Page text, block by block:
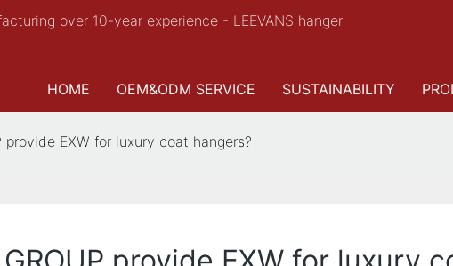
over 10-year experience - LEEVANS hanger
HOME OEM&ODM SERVICE SUSTAINABILITY
provide EXW for luxury coat hangers?